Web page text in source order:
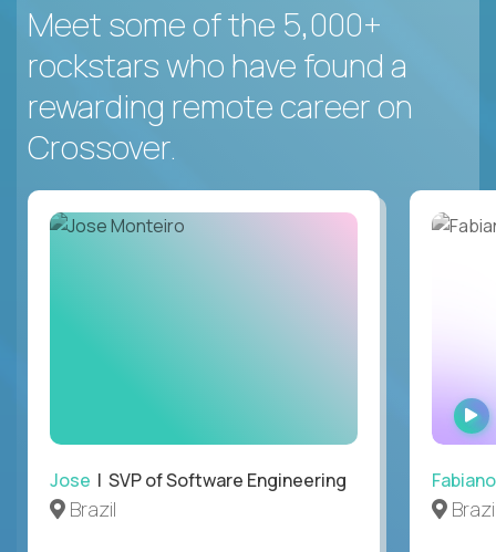
Meet some of the 5,000+
rockstars who have found a
rewarding remote career on
Crossover.
Jose | SVP of Software Engineering
Brazil
Fabiano